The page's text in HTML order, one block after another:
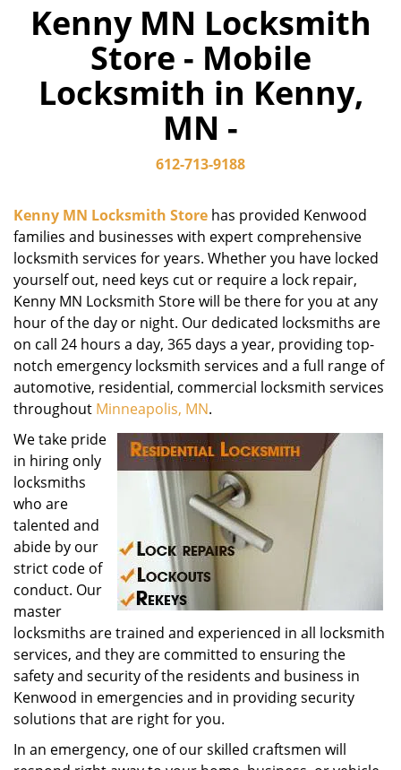
Kenny MN Locksmith
Store - Mobile
Locksmith in Kenny,
MN -
612-713-9188
Kenny MN Locksmith Store has provided Kenwood
families and businesses with expert comprehensive
locksmith services for years. Whether you have locked
yourself out, need keys cut or require a lock repair,
Kenny MN Locksmith Store will be there for you at any
hour of the day or night. Our dedicated locksmiths are
on call 24 hours a day, 365 days a year, providing top-
notch emergency locksmith services and a full range of
automotive, residential, commercial locksmith services
throughout Minneapolis, MN.
We take pride
in hiring only
locksmiths
who are
talented and
abide by our
strict code of
conduct. Our
master
locksmiths are trained and experienced in all locksmith
services, and they are committed to ensuring the
safety and security of the residents and business in
Kenwood in emergencies and in providing security
solutions that are right for you.
In an emergency, one of our skilled craftsmen will